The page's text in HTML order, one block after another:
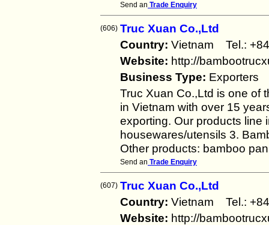
Send an Trade Enquiry
(606) Truc Xuan Co.,Ltd
Country: Vietnam Tel.:
Website: http://
Business Type: Exporters
Truc Xuan Co.,Ltd is one of
in Vietnam with over 15
exporting. Our products line
housewares/utensils 3.
Other products: bamboo pan
Send an Trade Enquiry
(607) Truc Xuan Co.,Ltd
Country: Vietnam Tel.:
Website: http://